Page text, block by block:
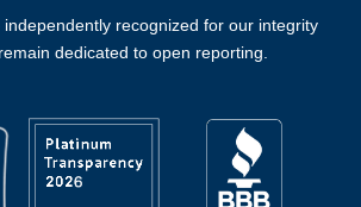
recognized for our integrity
dedicated to open reporting.